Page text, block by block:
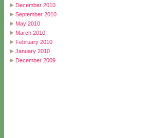
December 2010
September 2010
May 2010
March 2010
February 2010
January 2010
December 2009